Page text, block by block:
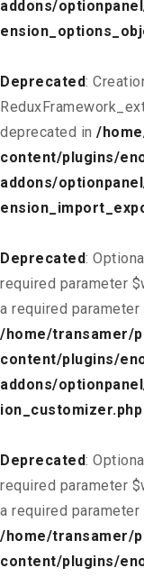
addons/
Deprecated:
deprecated in /
content/plugins/
addons/
Deprecated:
required parameter
a required parameter
/home/transamer/
content/plugins/
addons/
ion_customizer.php
Deprecated:
required parameter
a required parameter
/home/transamer/
content/plugins/